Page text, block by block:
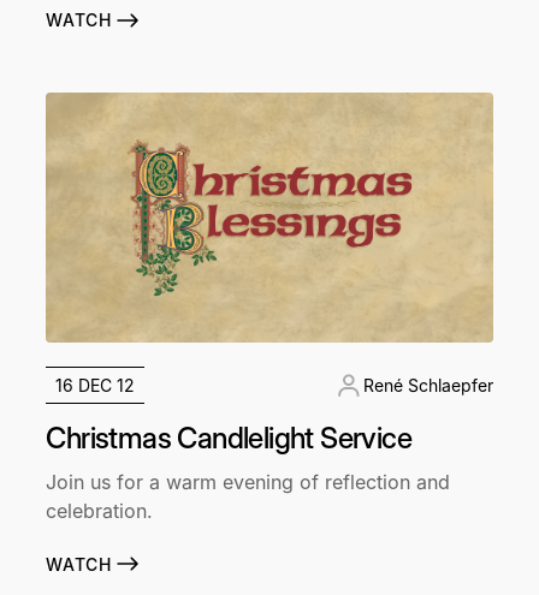
WATCH
16 DEC 12 René Schlaepfer
Christmas Candlelight Service
Join us for a warm evening of reflection and
celebration.
WATCH